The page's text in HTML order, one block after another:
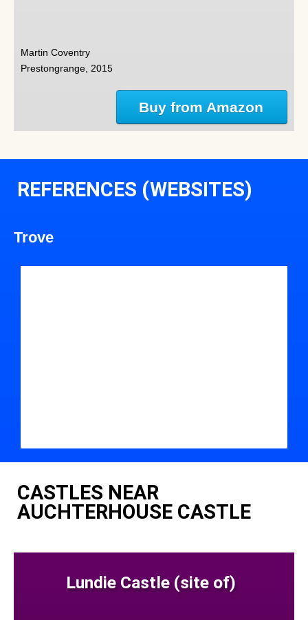
Martin Coventry
Prestongrange, 2015
Buy from Amazon
REFERENCES (WEBSITES)
Trove
CASTLES NEAR
AUCHTERHOUSE CASTLE
Lundie Castle (site of)